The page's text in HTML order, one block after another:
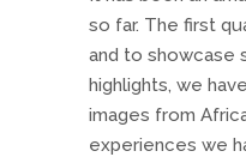
so far. The first
and to showcase
highlights, we
images from
experiences we